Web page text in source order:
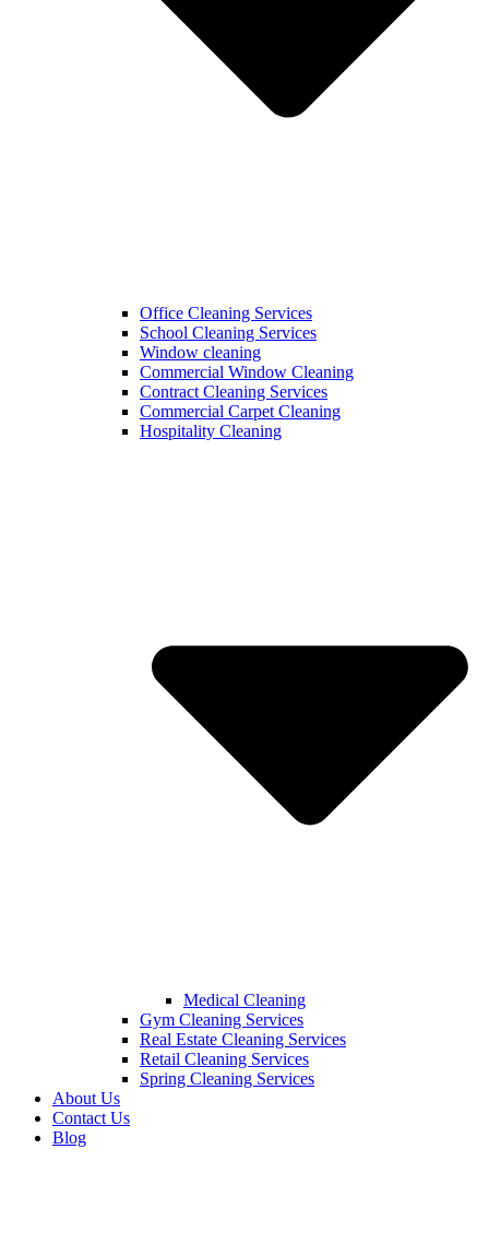
Office Cleaning Services
School Cleaning Services
Window cleaning
Commercial Window Cleaning
Contract Cleaning Services
Commercial Carpet Cleaning
Hospitality Cleaning
Medical Cleaning
Gym Cleaning Services
Real Estate Cleaning Services
Retail Cleaning Services
Spring Cleaning Services
About Us
Contact Us
Blog